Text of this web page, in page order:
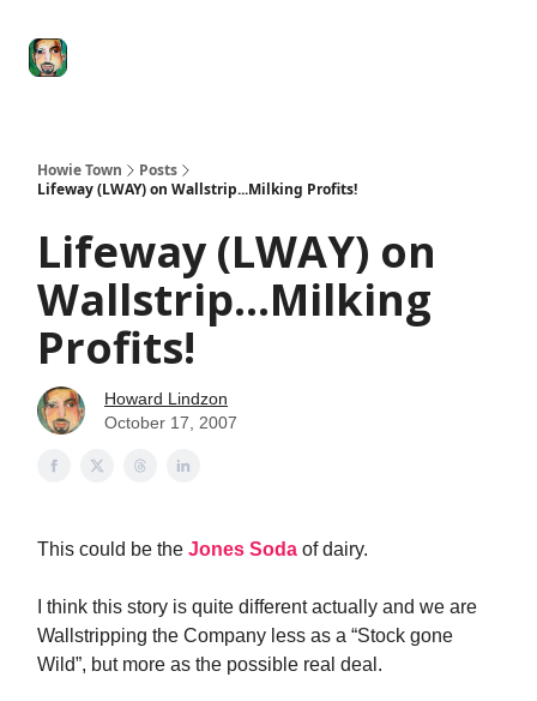
Howie Town
Posts
Lifeway (LWAY) on Wallstrip...Milking Profits!
Lifeway (LWAY) on
Wallstrip...Milking
Profits!
Howard Lindzon
October 17, 2007
This could be the Jones Soda of dairy.
I think this story is quite different actually and we are
Wallstripping the Company less as a “Stock gone
Wild”, but more as the possible real deal.